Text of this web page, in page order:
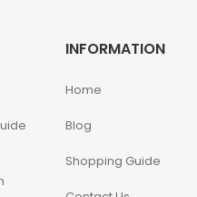
INFORMATION
Home
Blog
Shopping Guide